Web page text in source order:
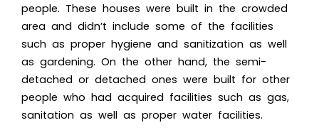
people. These houses were built in the crowded
area and didn’t include some of the facilities
such as proper hygiene and sanitization as well
as gardening. On the other hand, the semi-
detached or detached ones were built for other
people who had acquired facilities such as gas,
sanitation as well as proper water facilities.